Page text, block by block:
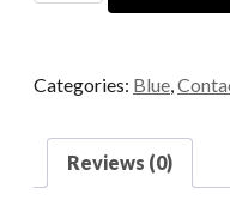
Categories: Blue,
Reviews (0)